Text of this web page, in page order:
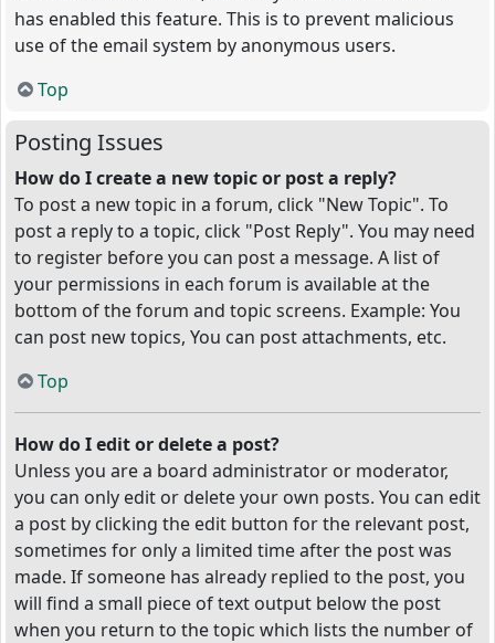
has enabled this feature. This is to prevent malicious
use of the email system by anonymous users.
Top
Posting Issues
How do I create a new topic or post a reply?
To post a new topic in a forum, click "New Topic". To
post a reply to a topic, click "Post Reply". You may need
to register before you can post a message. A list of
your permissions in each forum is available at the
bottom of the forum and topic screens. Example: You
can post new topics, You can post attachments, etc.
Top
How do I edit or delete a post?
Unless you are a board administrator or moderator,
you can only edit or delete your own posts. You can edit
a post by clicking the edit button for the relevant post,
sometimes for only a limited time after the post was
made. If someone has already replied to the post, you
will find a small piece of text output below the post
when you return to the topic which lists the number of